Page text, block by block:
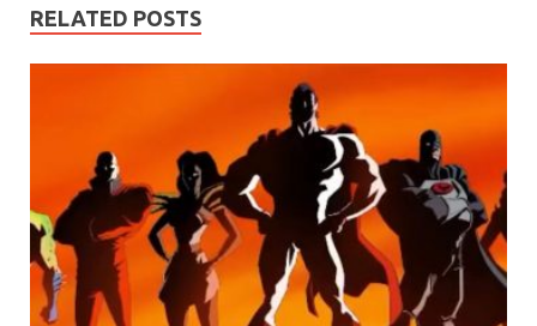
RELATED POSTS